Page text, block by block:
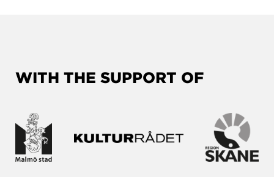
WITH THE SUPPORT OF